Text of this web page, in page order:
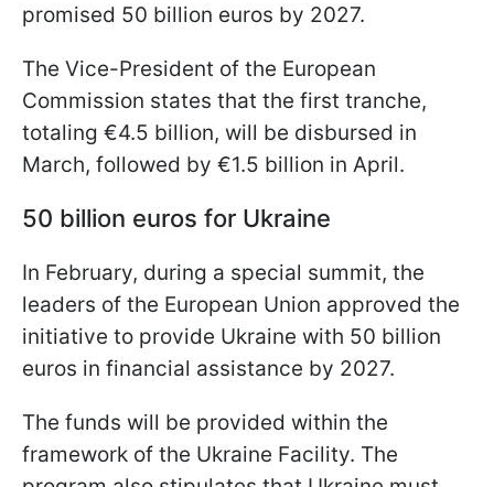
promised 50 billion euros by 2027.
The Vice-President of the European
Commission states that the first tranche,
totaling €4.5 billion, will be disbursed in
March, followed by €1.5 billion in April.
50 billion euros for Ukraine
In February, during a special summit, the
leaders of the European Union approved the
initiative to provide Ukraine with 50 billion
euros in financial assistance by 2027.
The funds will be provided within the
framework of the Ukraine Facility. The